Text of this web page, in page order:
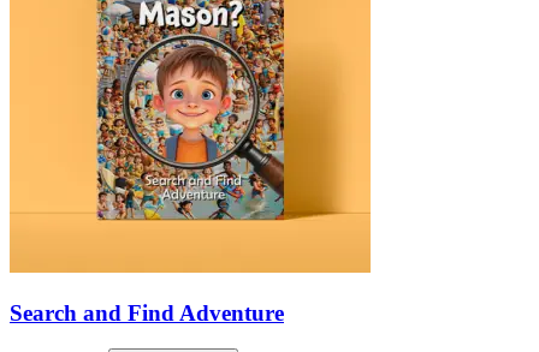
Search and Find Adventure